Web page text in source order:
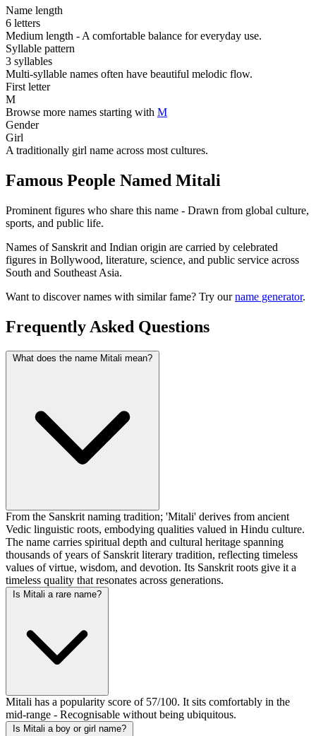
Name length
6 letters
Medium length - A comfortable balance for everyday use.
Syllable pattern
3 syllables
Multi-syllable names often have beautiful melodic flow.
First letter
M
Browse more names starting with M
Gender
Girl
A traditionally girl name across most cultures.
Famous People Named Mitali
Prominent figures who share this name - Drawn from global culture,
sports, and public life.
Names of Sanskrit and Indian origin are carried by celebrated
figures in Bollywood, literature, science, and public service across
South and Southeast Asia.
Want to discover names with similar fame? Try ourname generator.
Frequently Asked Questions
What does the name Mitali mean?
From the Sanskrit naming tradition; 'Mitali' derives from ancient
Vedic linguistic roots, embodying qualities valued in Hindu culture.
The name carries spiritual depth and cultural heritage spanning
thousands of years of Sanskrit literary tradition, reflecting timeless
values of virtue, wisdom, and devotion. Its Sanskrit roots give it a
timeless quality that resonates across generations.
Is Mitali a rare name?
Mitali has a popularity score of 57/100. It sits comfortably in the
mid-range - Recognisable without being ubiquitous.
Is Mitali a boy or girl name?